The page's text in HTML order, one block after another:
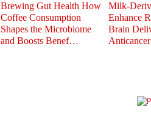
Brewing Gut Health How
Coffee Consumption
Shapes the Microbiome
and Boosts Benef…
Milk-
Enhance
Brain